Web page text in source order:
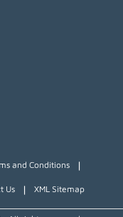
and Conditions |
Us | XML Sitemap